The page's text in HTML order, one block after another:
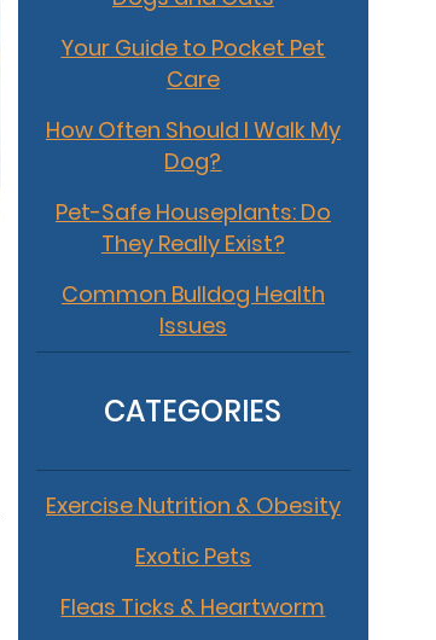
Your Guide to Pocket Pet
Care
How Often Should I Walk My
Dog?
Pet-Safe Houseplants: Do
They Really Exist?
Common Bulldog Health
Issues
CATEGORIES
Exercise Nutrition & Obesity
Exotic Pets
Fleas Ticks & Heartworm